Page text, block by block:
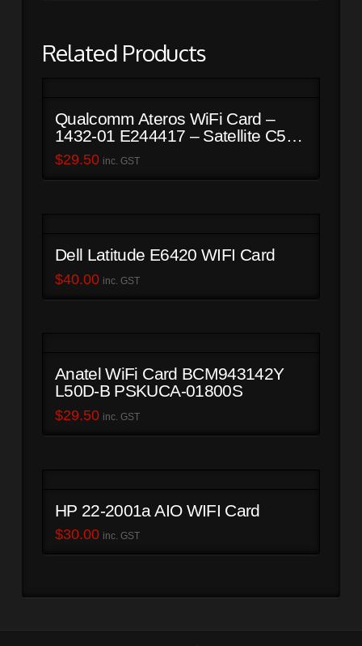
Related Products
Qualcomm Ateros WiFi Card –
1432-01 E244417 – Satellite C50-
B
$29.50 inc. GST
Dell Latitude E6420 WIFI Card
$40.00 inc. GST
Anatel WiFi Card BCM943142Y
L50D-B PSKUCA-01800S
$29.50 inc. GST
HP 22-2001a AIO WIFI Card
$30.00 inc. GST